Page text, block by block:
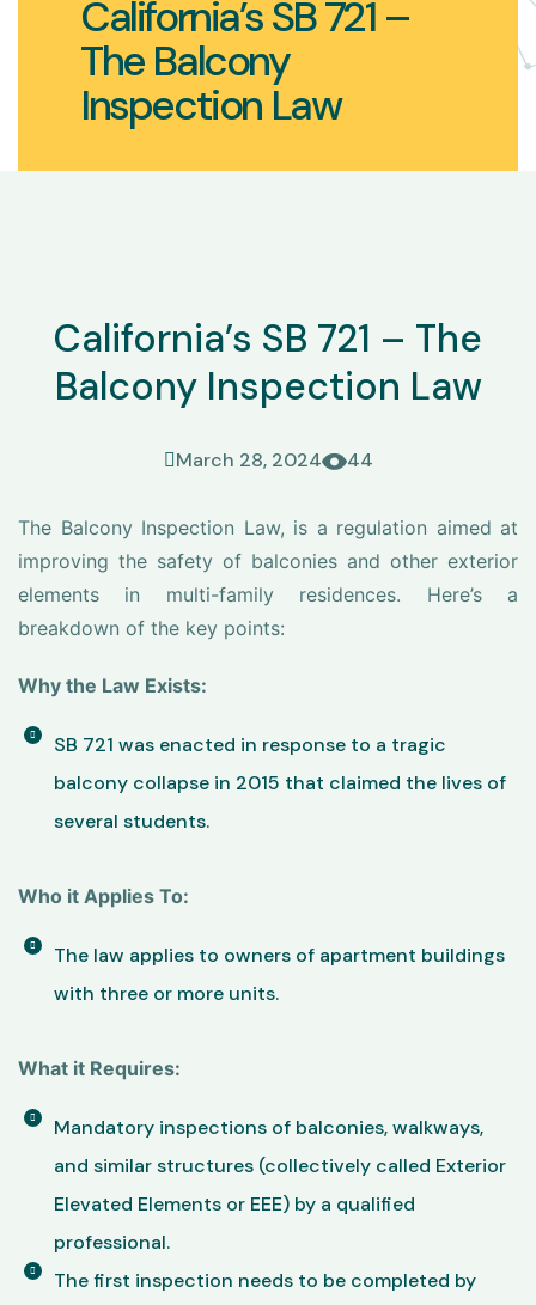
California’s SB 721 –
The Balcony
Inspection Law
California’s SB 721 – The
Balcony Inspection Law
March 28, 2024 44
The Balcony Inspection Law, is a regulation aimed at
improving the safety of balconies and other exterior
elements in multi-family residences. Here’s a
breakdown of the key points:
Why the Law Exists:
SB 721 was enacted in response to a tragic
balcony collapse in 2015 that claimed the lives of
several students.
Who it Applies To:
The law applies to owners of apartment buildings
with three or more units.
What it Requires:
Mandatory inspections of balconies, walkways,
and similar structures (collectively called Exterior
Elevated Elements or EEE) by a qualified
professional.
The first inspection needs to be completed by